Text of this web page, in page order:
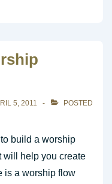
5, 2011
POSTED
build a worship
will help you create
is a worship flow